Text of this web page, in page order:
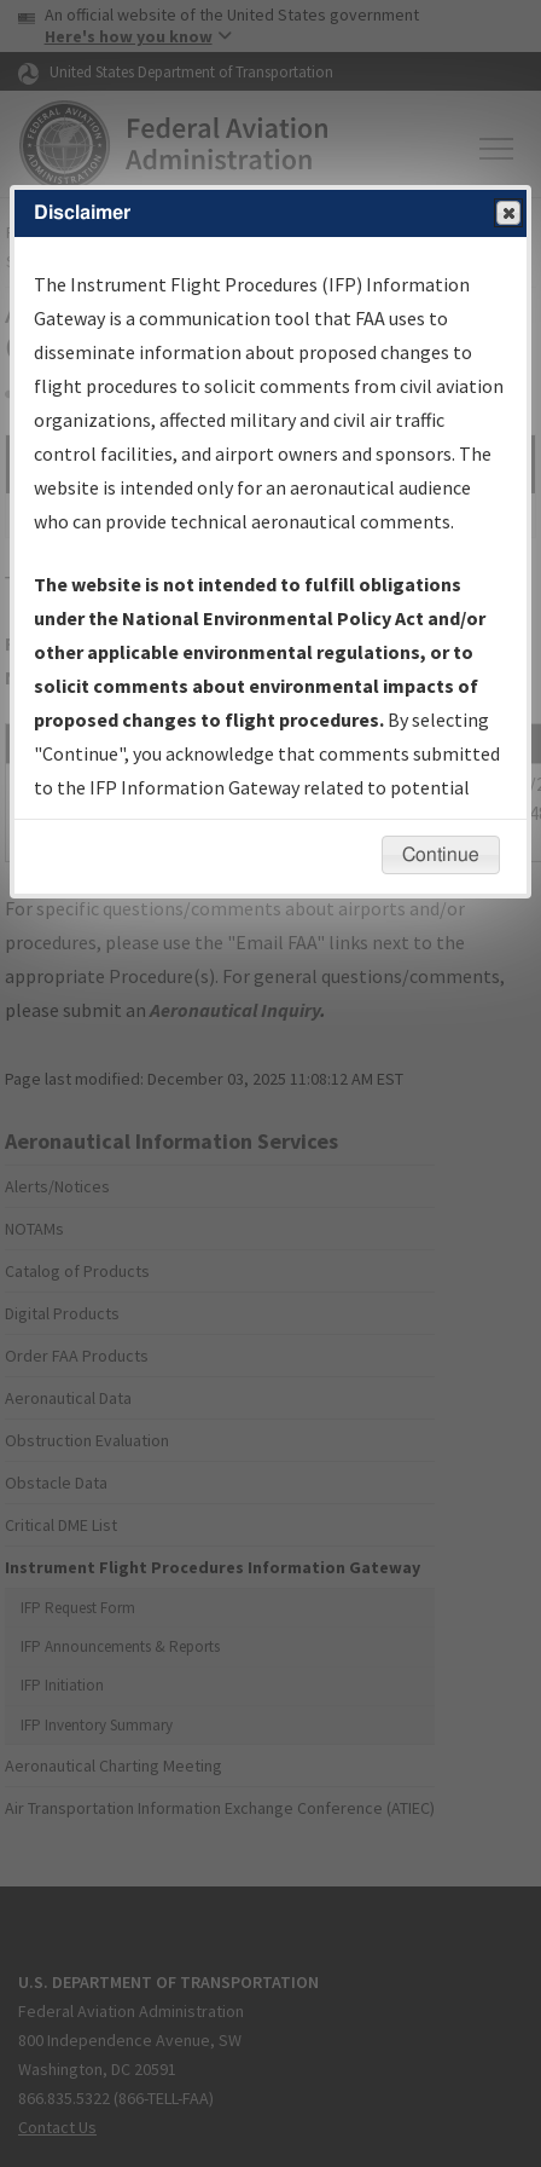
Skip to page content Skip to main content
USA Banner
An official website of the United States government
Here's how you know
United States Department of Transportation
FAAHome▸Air Traffic▸Flight Information▸Aeronautical Information
Services
Airport Procedures Information
Gateway
Share
Search by:
Go
Advanced Search
TZRCOLUMBUS/BOLTON FLD
Folder Name: 7313993DE976436B9E1CC08BF1DE73FE-CMH-
NDBR
File Name Size
Date
OH_KCMH_STAR_CLPRR_THREE_RNAV.pdf
1,093,188
bytes
09/
AM
For specific questions/comments about airports and/or
procedures, please use the "Email FAA" links next to the
appropriate Procedure(s). For general questions/comments,
please submit anAeronautical Inquiry.
Page last modified: December 03, 2025 11:08:12 AM EST
Aeronautical Information Services
Alerts/Notices
NOTAMs
Catalog of Products
Digital Products
Order FAA Products
Aeronautical Data
Obstruction Evaluation
Obstacle Data
Critical DME List
Instrument Flight Procedures Information Gateway
IFP Request Form
IFP Announcements & Reports
IFP Initiation
IFP Inventory Summary
Aeronautical Charting Meeting
Air Transportation Information Exchange Conference (ATIEC)
U.S. DEPARTMENT OF TRANSPORTATION
Federal Aviation Administration
800 Independence Avenue, SW
Washington, DC 20591
866.835.5322 (866-TELL-FAA)
Contact Us
Disclaimer
The Instrument Flight Procedures (IFP) Information
Gateway is a communication tool that FAA uses to
disseminate information about proposed changes to
flight procedures to solicit comments from civil aviation
organizations, affected military and civil air traffic
control facilities, and airport owners and sponsors. The
website is intended only for an aeronautical audience
who can provide technical aeronautical comments.
The website is not intended to fulfill obligations
under the National Environmental Policy Act and/or
other applicable environmental regulations, or to
solicit comments about environmental impacts of
proposed changes to flight procedures. By selecting
"Continue", you acknowledge that comments submitted
to the IFP Information Gateway related to potential
environmental impacts will not be considered.
Continue